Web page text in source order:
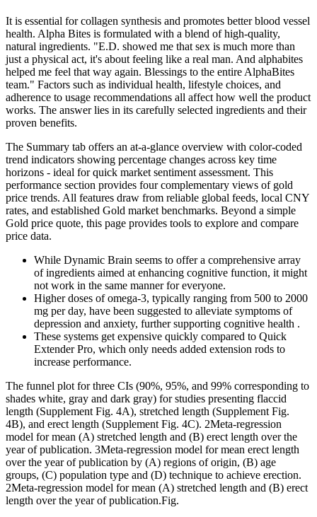
It is essential for collagen synthesis and promotes better blood vessel
health. Alpha Bites is formulated with a blend of high-quality,
natural ingredients. "E.D. showed me that sex is much more than
just a physical act, it's about feeling like a real man. And alphabites
helped me feel that way again. Blessings to the entire AlphaBites
team." Factors such as individual health, lifestyle choices, and
adherence to usage recommendations all affect how well the product
works. The answer lies in its carefully selected ingredients and their
proven benefits.
The Summary tab offers an at-a-glance overview with color-coded
trend indicators showing percentage changes across key time
horizons - ideal for quick market sentiment assessment. This
performance section provides four complementary views of gold
price trends. All features draw from reliable global feeds, local CNY
rates, and established Gold market benchmarks. Beyond a simple
Gold price quote, this page provides tools to explore and compare
price data.
While Dynamic Brain seems to offer a comprehensive array
of ingredients aimed at enhancing cognitive function, it might
not work in the same manner for everyone.
Higher doses of omega-3, typically ranging from 500 to 2000
mg per day, have been suggested to alleviate symptoms of
depression and anxiety, further supporting cognitive health .
These systems get expensive quickly compared to Quick
Extender Pro, which only needs added extension rods to
increase performance.
The funnel plot for three CIs (90%, 95%, and 99% corresponding to
shades white, gray and dark gray) for studies presenting flaccid
length (Supplement Fig. 4A), stretched length (Supplement Fig.
4B), and erect length (Supplement Fig. 4C). 2Meta-regression
model for mean (A) stretched length and (B) erect length over the
year of publication. 3Meta-regression model for mean erect length
over the year of publication by (A) regions of origin, (B) age
groups, (C) population type and (D) technique to achieve erection.
2Meta-regression model for mean (A) stretched length and (B) erect
length over the year of publication.Fig.